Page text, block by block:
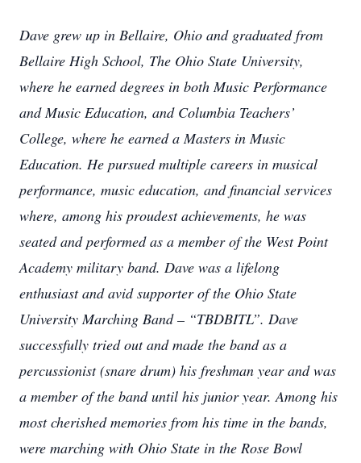
Dave grew up in Bellaire, Ohio and graduated from
Bellaire High School, The Ohio State University,
where he earned degrees in both Music Performance
and Music Education, and Columbia Teachers’
College, where he earned a Masters in Music
Education. He pursued multiple careers in musical
performance, music education, and financial services
where, among his proudest achievements, he was
seated and performed as a member of the West Point
Academy military band. Dave was a lifelong
enthusiast and avid supporter of the Ohio State
University Marching Band – “TBDBITL”. Dave
successfully tried out and made the band as a
percussionist (snare drum) his freshman year and was
a member of the band until his junior year. Among his
most cherished memories from his time in the bands,
were marching with Ohio State in the Rose Bowl